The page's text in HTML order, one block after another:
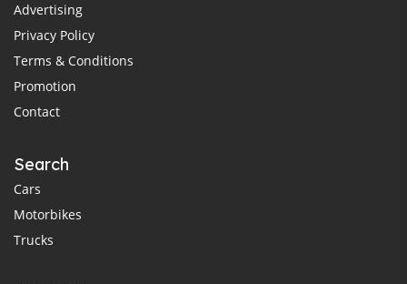
Advertising
Privacy Policy
Terms & Conditions
Promotion
Contact
Search
Cars
Motorbikes
Trucks